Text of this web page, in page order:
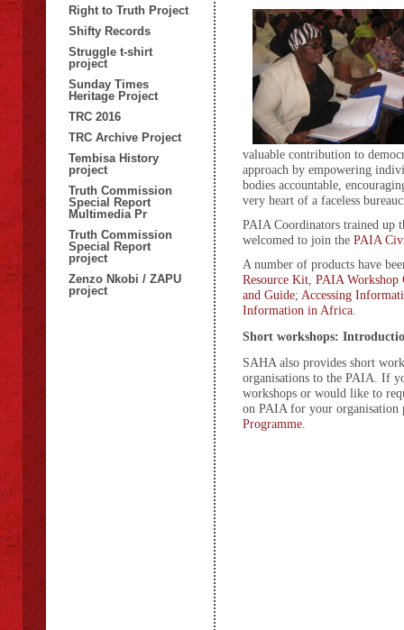
Right to Truth Project
Shifty Records
Struggle t-shirt
project
Sunday Times
Heritage Project
TRC 2016
TRC Archive Project
Tembisa History
project
Truth Commission
Special Report
Multimedia Pr
Truth Commission
Special Report
project
Zenzo Nkobi / ZAPU
project
valuable contribution to
approach by empowering
bodies accountable,
very heart of a faceless
PAIA Coordinators trained up
welcomed to join the PAIA
A number of products have
Resource Kit PAIA Workshop
and Guide; Accessing
Information in Africa
Short workshops:
SAHA also provides short
organisations to the PAIA. If
workshops or would like to
on PAIA for your organisation
Programme